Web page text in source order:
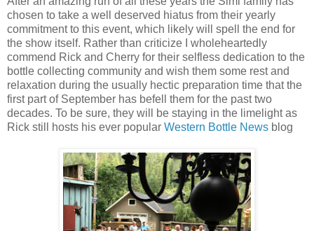
chosen to take a well deserved hiatus from their yearly
commitment to this event, which likely will spell the end for
the show itself. Rather than criticize I wholeheartedly
commend Rick and Cherry for their selfless dedication to the
bottle collecting community and wish them some rest and
relaxation during the usually hectic preparation time that the
first part of September has befell them for the past two
decades. To be sure, they will be staying in the limelight as
Rick still hosts his ever popular Western Bottle News blog